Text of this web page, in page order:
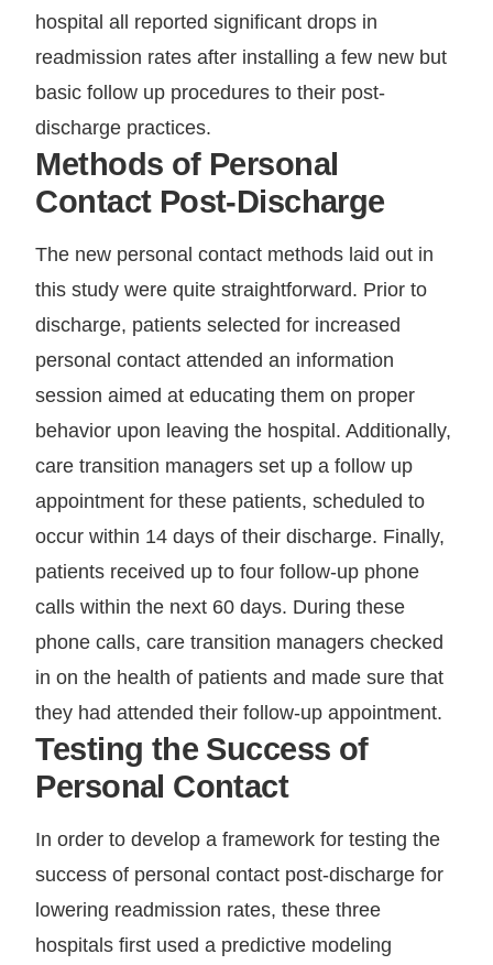
hospital all reported significant drops in
readmission rates after installing a few new but
basic follow up procedures to their post-
discharge practices.
Methods of Personal
Contact Post-Discharge
The new personal contact methods laid out in
this study were quite straightforward. Prior to
discharge, patients selected for increased
personal contact attended an information
session aimed at educating them on proper
behavior upon leaving the hospital. Additionally,
care transition managers set up a follow up
appointment for these patients, scheduled to
occur within 14 days of their discharge. Finally,
patients received up to four follow-up phone
calls within the next 60 days. During these
phone calls, care transition managers checked
in on the health of patients and made sure that
they had attended their follow-up appointment.
Testing the Success of
Personal Contact
In order to develop a framework for testing the
success of personal contact post-discharge for
lowering readmission rates, these three
hospitals first used a predictive modeling